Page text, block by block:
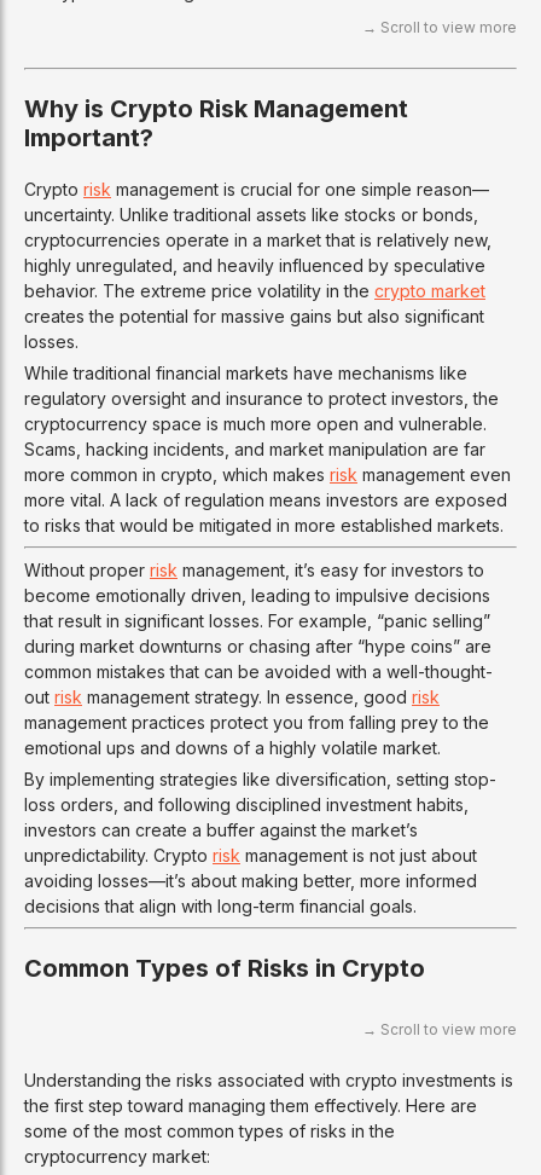
Why is Crypto Risk Management
Important?
Crypto risk management is crucial for one simple reason—
uncertainty. Unlike traditional assets like stocks or bonds,
cryptocurrencies operate in a market that is relatively new,
highly unregulated, and heavily influenced by speculative
behavior. The extreme price volatility in the crypto market
creates the potential for massive gains but also significant
losses.
While traditional financial markets have mechanisms like
regulatory oversight and insurance to protect investors, the
cryptocurrency space is much more open and vulnerable.
Scams, hacking incidents, and market manipulation are far
more common in crypto, which makes risk management even
more vital. A lack of regulation means investors are exposed
to risks that would be mitigated in more established markets.
Without proper risk management, it’s easy for investors to
become emotionally driven, leading to impulsive decisions
that result in significant losses. For example, “panic selling”
during market downturns or chasing after “hype coins” are
common mistakes that can be avoided with a well-thought-
out risk management strategy. In essence, good risk
management practices protect you from falling prey to the
emotional ups and downs of a highly volatile market.
By implementing strategies like diversification, setting stop-
loss orders, and following disciplined investment habits,
investors can create a buffer against the market’s
unpredictability. Crypto risk management is not just about
avoiding losses—it’s about making better, more informed
decisions that align with long-term financial goals.
Common Types of Risks in Crypto
Understanding the risks associated with crypto investments is
the first step toward managing them effectively. Here are
some of the most common types of risks in the
cryptocurrency market: